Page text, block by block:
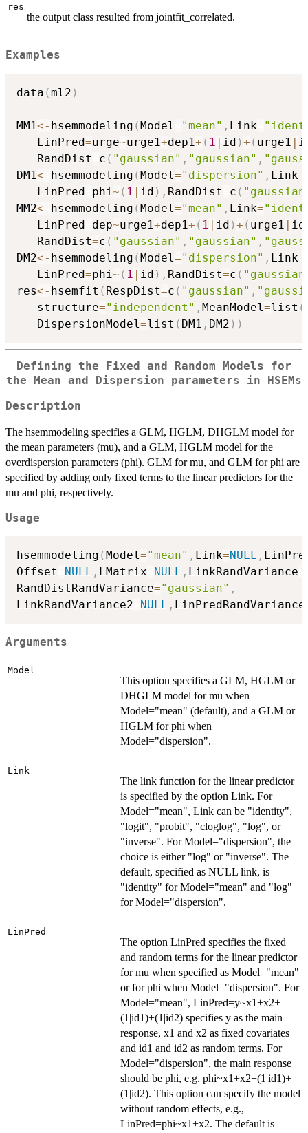
res
the output class resulted from jointfit_correlated.
Examples
data (ml2 )
MM1<- hsemmodeling (Model="mean" , Link=
   LinPred
=urge~urge1+dep1+ ( 1 | id )+ ( urge1 |
   RandDist
=c ( "gaussian" , "gaussian" ,
DM1<- hsemmodeling (Model="dispersion" , Link
   LinPred
=phi~ ( 1 | id ) , RandDist=c (
MM2<- hsemmodeling (Model="mean" , Link=
   LinPred
=dep~urge1+dep1+ ( 1 | id )+ ( urge1 | id
   RandDist
=c ( "gaussian" , "gaussian" ,
DM2<- hsemmodeling (Model="dispersion" , Link
   LinPred
=phi~ ( 1 | id ) , RandDist=c (
res<- hsemfit ( RespDist=c ( "gaussian" ,
   structure
="independent" , MeanModel=list (
   DispersionModel
=list ( DM1 , DM2 ) )
Defining the Fixed and Random Models for
the Mean and Dispersion parameters in HSEMs
Description
The hsemmodeling specifies a GLM, HGLM, DHGLM model for
the mean parameters (mu), and a GLM, HGLM model for the
overdispersion parameters (phi). GLM for mu, and GLM for phi are
specified by adding only fixed terms to the linear predictors for the
mu and phi, respectively.
Usage
hsemmodeling (Model="mean" , Link=NULL ,
Offset=NULL , LMatrix=NULL , LinkRandVariance=
RandDistRandVariance="gaussian" ,
LinkRandVariance2=NULL ,
Arguments
Model
This option specifies a GLM, HGLM or
DHGLM model for mu when
Model="mean" (default), and a GLM or
HGLM for phi when
Model="dispersion".
Link
The link function for the linear predictor
is specified by the option Link. For
Model="mean", Link can be "identity",
"logit", "probit", "cloglog", "log", or
"inverse". For Model="dispersion", the
choice is either "log" or "inverse". The
default, specified as NULL link, is
"identity" for Model="mean" and "log"
for Model="dispersion".
LinPred
The option LinPred specifies the fixed
and random terms for the linear predictor
for mu when specified as Model="mean"
or for phi when Model="dispersion". For
Model="mean", LinPred=y~x1+x2+
(1|id1)+(1|id2) specifies y as the main
response, x1 and x2 as fixed covariates
and id1 and id2 as random terms. For
Model="dispersion", the main response
should be phi, e.g. phi~x1+x2+(1|id1)+
(1|id2). This option can specify the model
without random effects, e.g.,
LinPred=phi~x1+x2. The default is